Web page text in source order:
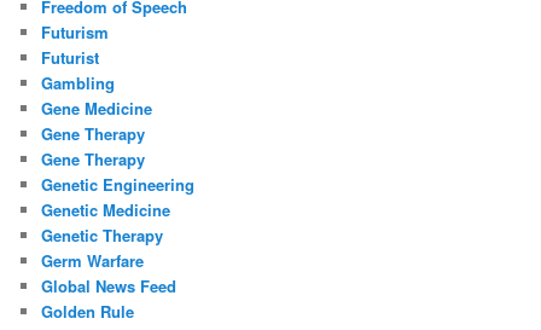
Freedom of Speech
Futurism
Futurist
Gambling
Gene Medicine
Gene Therapy
Gene Therapy
Genetic Engineering
Genetic Medicine
Genetic Therapy
Germ Warfare
Global News Feed
Golden Rule